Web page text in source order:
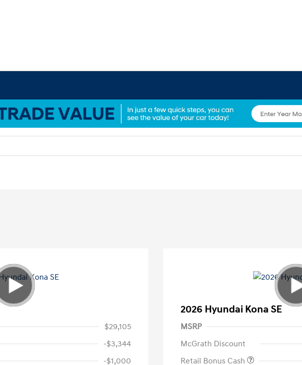
$29,105
-$3,344
-$1,000
2026 Hyundai Kona SE
MSRP
McGrath Discount
Retail Bonus Cash